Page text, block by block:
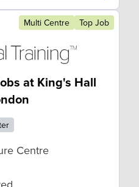
Multi Centre Top Job
at King's Hall
Centre